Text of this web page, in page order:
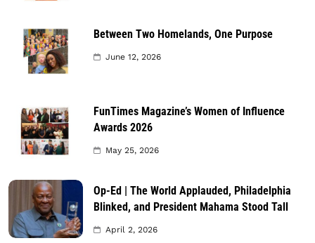
Between Two Homelands, One Purpose
June 12, 2026
FunTimes Magazine’s Women of Influence
Awards 2026
May 25, 2026
Op-Ed | The World Applauded, Philadelphia
Blinked, and President Mahama Stood Tall
April 2, 2026